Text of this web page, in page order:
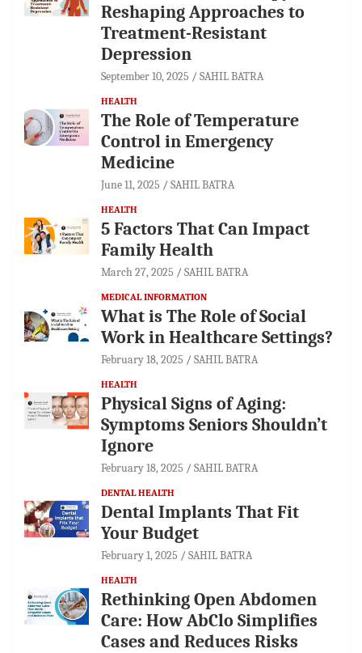
Reshaping Approaches to
Treatment-Resistant
Depression
September 10, 2025 SAHIL BATRA
HEALTH
The Role of Temperature
Control in Emergency
Medicine
June 11, 2025 SAHIL BATRA
HEALTH
5 Factors That Can Impact
Family Health
March 27, 2025 SAHIL BATRA
MEDICAL INFORMATION
What is The Role of Social
Work in Healthcare Settings?
February 18, 2025 SAHIL BATRA
HEALTH
Physical Signs of Aging:
Symptoms Seniors Shouldn’t
Ignore
February 18, 2025 SAHIL BATRA
DENTAL HEALTH
Dental Implants That Fit
Your Budget
February 1, 2025 SAHIL BATRA
HEALTH
Rethinking Open Abdomen
Care: How AbClo Simplifies
Cases and Reduces Risks